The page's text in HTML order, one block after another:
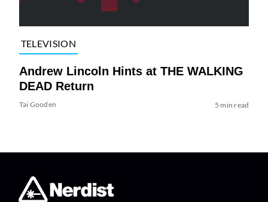
TELEVISION
Andrew Lincoln Hints at THE WALKING
DEAD Return
Tai Gooden 5 min read